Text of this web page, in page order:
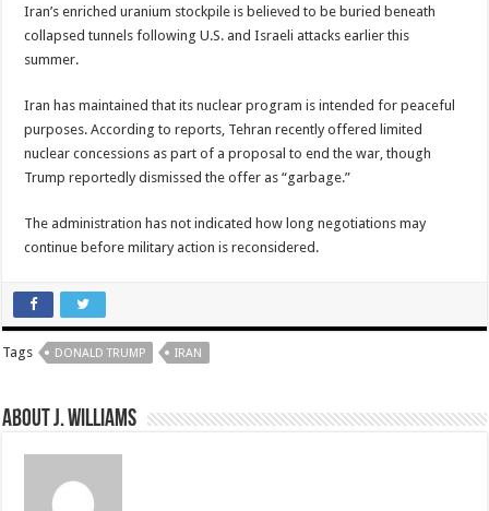
Iran’s enriched uranium stockpile is believed to be buried beneath
collapsed tunnels following U.S. and Israeli attacks earlier this
summer.
Iran has maintained that its nuclear program is intended for peaceful
purposes. According to reports, Tehran recently offered limited
nuclear concessions as part of a proposal to end the war, though
Trump reportedly dismissed the offer as “garbage.”
The administration has not indicated how long negotiations may
continue before military action is reconsidered.
Tags DONALD TRUMP IRAN
About J. Williams